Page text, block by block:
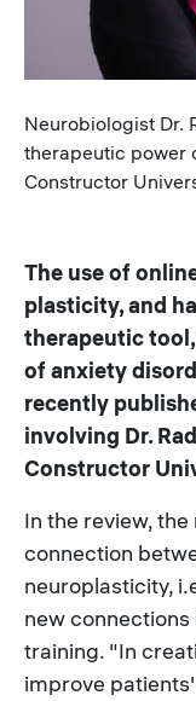
Caption
Neurobiologist Dr.
therapeutic power
Constructor
The use of
plasticity, and
therapeutic
of anxiety
recently
involving Dr.
Constructor
In the review,
connection
neuroplasticity,
new
training. "In
improve